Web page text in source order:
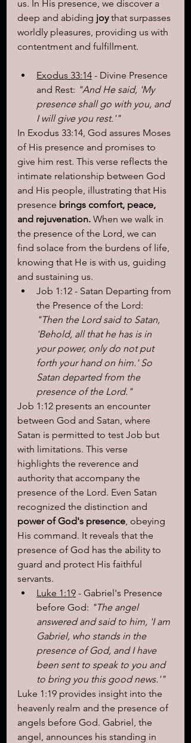
us. In His presence, we discover a
deep and abiding joy that surpasses
worldly pleasures, providing us with
contentment and fulfillment.
Exodus 33:14 - Divine Presence
and Rest: "And He said, 'My
presence shall go with you, and
I will give you rest.'"
In Exodus 33:14, God assures Moses
of His presence and promises to
give him rest. This verse reflects the
intimate relationship between God
and His people, illustrating that His
presence brings comfort, peace,
and rejuvenation. When we walk in
the presence of the Lord, we can
find solace from the burdens of life,
knowing that He is with us, guiding
and sustaining us.
Job 1:12 - Satan Departing from
the Presence of the Lord:
"Then the Lord said to Satan,
'Behold, all that he has is in
your power, only do not put
forth your hand on him.' So
Satan departed from the
presence of the Lord."
Job 1:12 presents an encounter
between God and Satan, where
Satan is permitted to test Job but
with limitations. This verse
highlights the reverence and
authority that accompany the
presence of the Lord. Even Satan
recognized the distinction and
power of God's presence , obeying
His command. It reveals that the
presence of God has the ability to
guard and protect His faithful
servants.
Luke 1:19 - Gabriel's Presence
before God: "The angel
answered and said to him, 'I am
Gabriel, who stands in the
presence of God, and I have
been sent to speak to you and
to bring you this good news.'"
Luke 1:19 provides insight into the
heavenly realm and the presence of
angels before God. Gabriel, the
angel, announces his standing in